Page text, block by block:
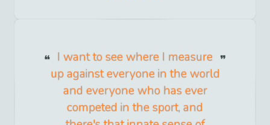
I want to see where I measure
up against everyone in the world
and everyone who has ever
competed in the sport, and